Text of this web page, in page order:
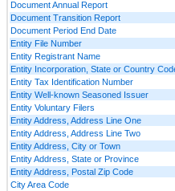
Document Annual Report
Document Transition Report
Document Period End Date
Entity File Number
Entity Registrant Name
Entity Incorporation, State or Country
Entity Tax Identification Number
Entity Well-known Seasoned Issuer
Entity Voluntary Filers
Entity Address, Address Line One
Entity Address, Address Line Two
Entity Address, City or Town
Entity Address, State or Province
Entity Address, Postal Zip Code
City Area Code